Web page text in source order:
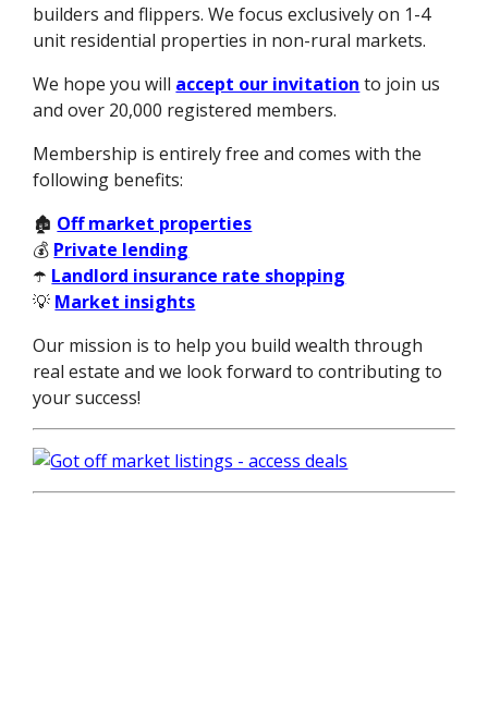
builders and flippers. We focus exclusively on 1-4
unit residential properties in non-rural markets.
We hope you will accept our invitation to join us
and over 20,000 registered members.
Membership is entirely free and comes with the
following benefits:
🏚️ Off market properties
💰 Private lending
☂️ Landlord insurance rate shopping
💡 Market insights
Our mission is to help you build wealth through
real estate and we look forward to contributing to
your success!